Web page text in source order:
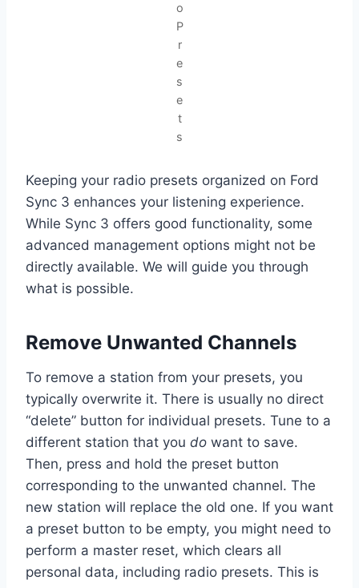
o
P
r
e
s
e
t
s
Keeping your radio presets organized on Ford
Sync 3 enhances your listening experience.
While Sync 3 offers good functionality, some
advanced management options might not be
directly available. We will guide you through
what is possible.
Remove Unwanted Channels
To remove a station from your presets, you
typically overwrite it. There is usually no direct
“delete” button for individual presets. Tune to a
different station that you do want to save.
Then, press and hold the preset button
corresponding to the unwanted channel. The
new station will replace the old one. If you want
a preset button to be empty, you might need to
perform a master reset, which clears all
personal data, including radio presets. This is